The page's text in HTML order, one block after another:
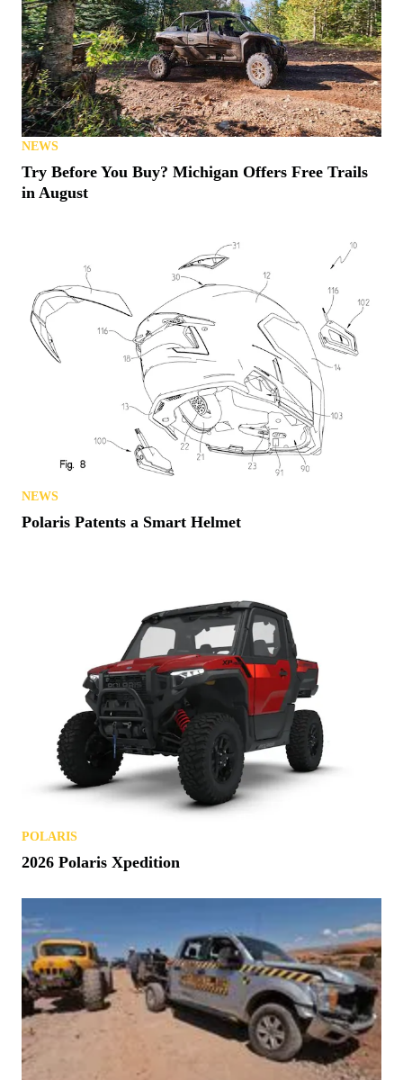
NEWS
Try Before You Buy? Michigan Offers Free Trails
in August
NEWS
Polaris Patents a Smart Helmet
POLARIS
2026 Polaris Xpedition